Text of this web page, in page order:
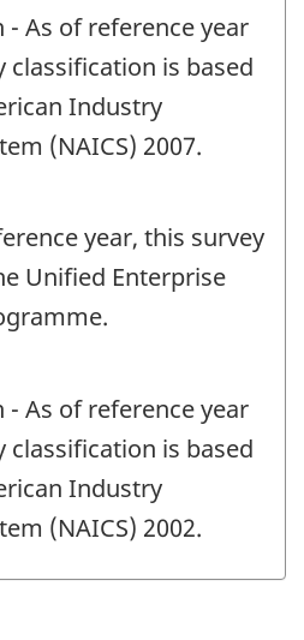
As of reference year
classification is based
Industry
(NAICS) 2007.
year, this survey
Unified Enterprise
As of reference year
classification is based
Industry
(NAICS) 2002.